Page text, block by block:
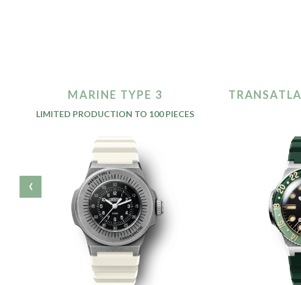
MARINE TYPE 3
LIMITED PRODUCTION TO 100 PIECES
‹